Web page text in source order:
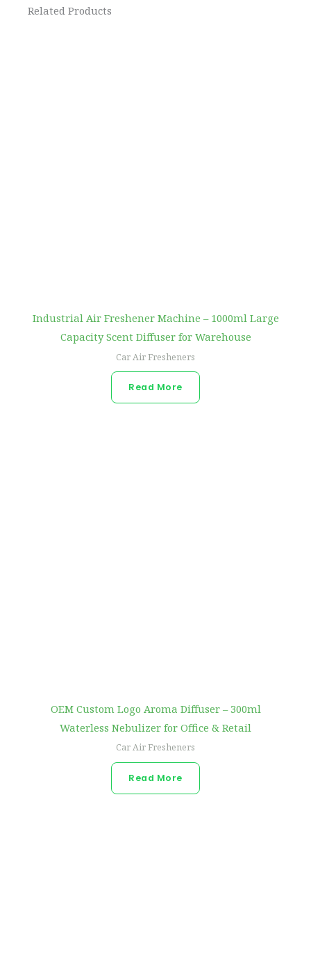
Related Products
Industrial Air Freshener Machine – 1000ml Large
Capacity Scent Diffuser for Warehouse
Car Air Fresheners
Read More
OEM Custom Logo Aroma Diffuser – 300ml
Waterless Nebulizer for Office & Retail
Car Air Fresheners
Read More